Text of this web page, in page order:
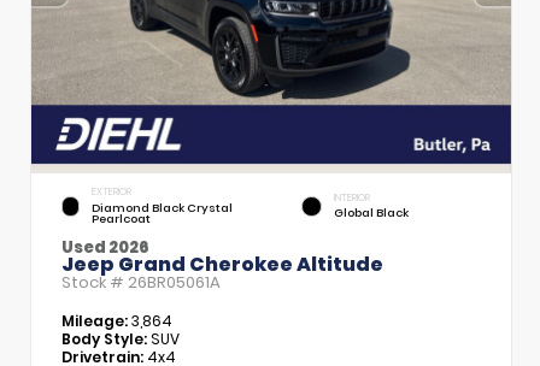
EXTERIOR
Diamond Black Crystal
Pearlcoat
INTERIOR
Global Black
Used 2026
Jeep Grand Cherokee Altitude
Stock # 26BR05061A
Mileage:3,864
Body Style:SUV
Drivetrain: 4x4